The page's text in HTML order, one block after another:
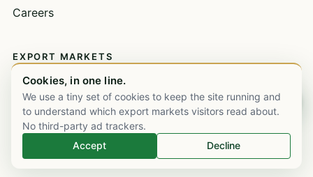
Careers
EXPORT MARKETS
United Kingdom
United Arab Emirates
Saudi Arabia
Nigeria
Cookies, in one line.
We use a tiny set of cookies to keep the site running and
to understand which export markets visitors read about.
No third-party ad trackers.
Accept
Decline
Chat on WhatsApp